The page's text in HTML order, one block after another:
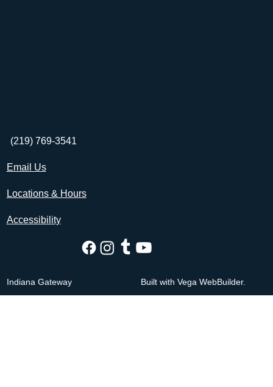
(219) 769-3541
Email Us
Accessibility
Locations & Hours
Indiana Gateway Built with Vega WebBuilder.